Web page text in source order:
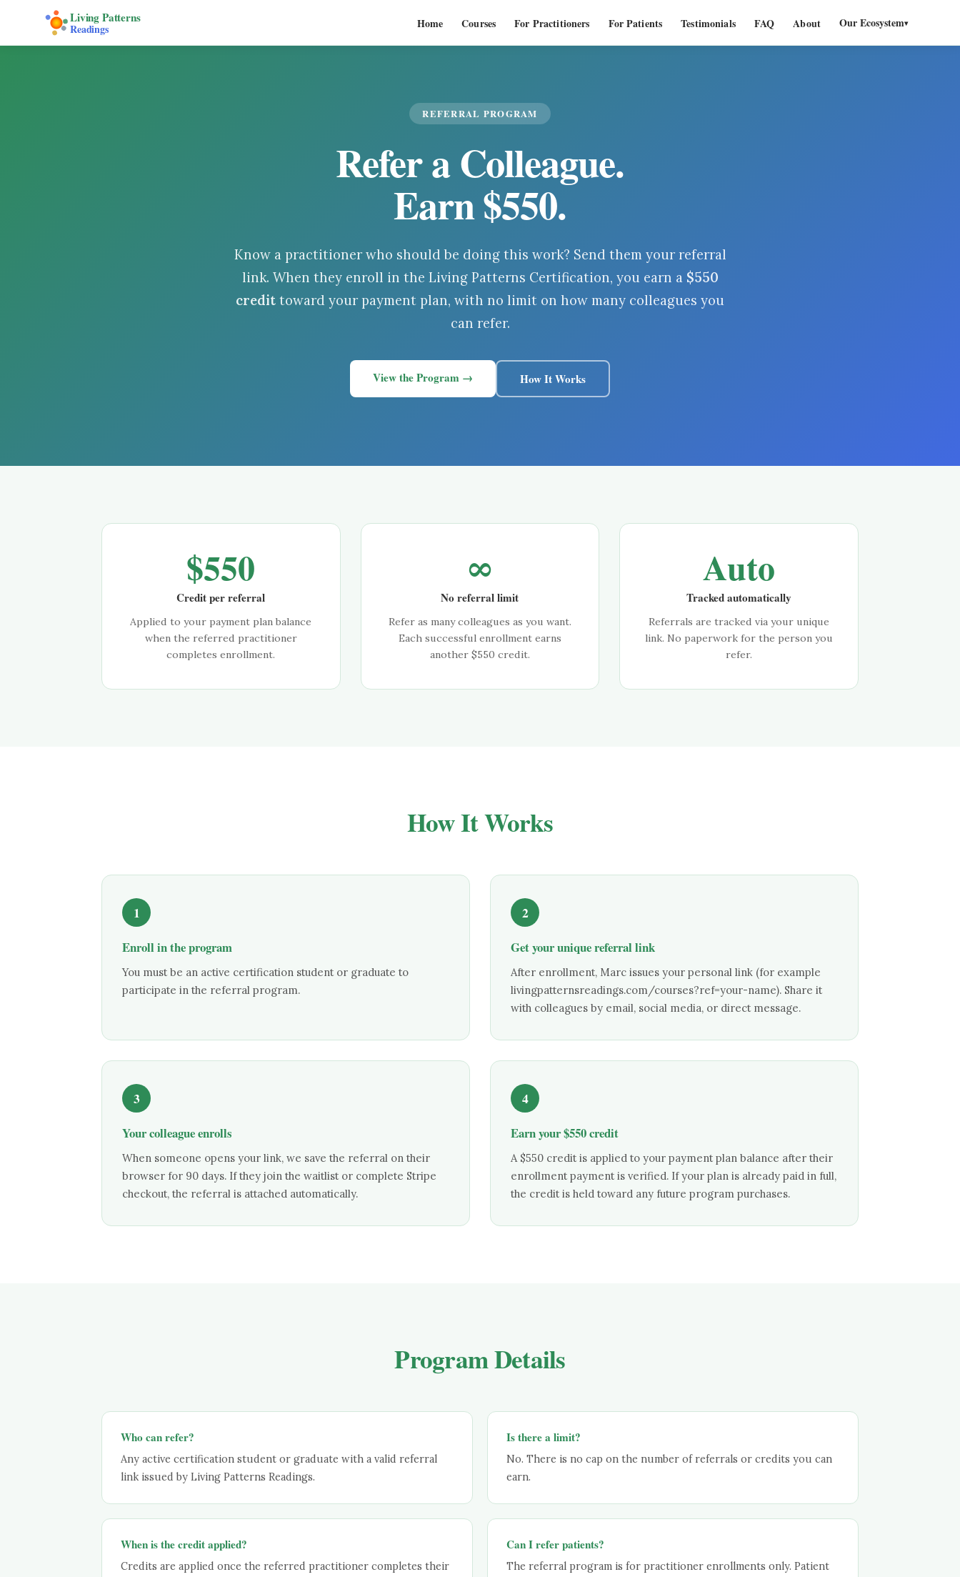
Living Patterns
Readings Home Courses For Practitioners For Patients Testimonials FAQ About Our Ecosystem▾
REFERRAL PROGRAM
Refer a Colleague.
Earn $550.
Know a practitioner who should be doing this work? Send them your referral
link. When they enroll in the Living Patterns Certification, you earn a $550
credit toward your payment plan, with no limit on how many colleagues you
can refer.
View the Program → How It Works
$550
Credit per referral
Applied to your payment plan balance
when the referred practitioner
completes enrollment.
∞
No referral limit
Refer as many colleagues as you want.
Each successful enrollment earns
another $550 credit.
Auto
Tracked automatically
Referrals are tracked via your unique
link. No paperwork for the person you
refer.
How It Works
1
Enroll in the program
You must be an active certification student or graduate to
participate in the referral program.
2
Get your unique referral link
After enrollment, Marc issues your personal link (for example
livingpatternsreadings.com/courses?ref=your-name). Share it
with colleagues by email, social media, or direct message.
3
Your colleague enrolls
When someone opens your link, we save the referral on their
browser for 90 days. If they join the waitlist or complete Stripe
checkout, the referral is attached automatically.
4
Earn your $550 credit
A $550 credit is applied to your payment plan balance after their
enrollment payment is verified. If your plan is already paid in full,
the credit is held toward any future program purchases.
Program Details
Who can refer?
Any active certification student or graduate with a valid referral
link issued by Living Patterns Readings.
Is there a limit?
No. There is no cap on the number of referrals or credits you can
earn.
When is the credit applied?
Credits are applied once the referred practitioner completes their
Can I refer patients?
The referral program is for practitioner enrollments only. Patient